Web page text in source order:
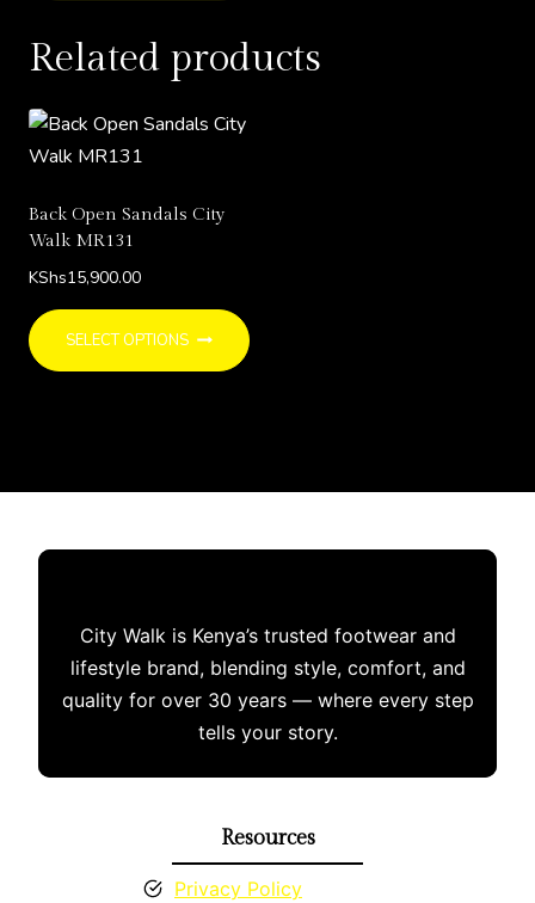
multiple
product
Related products
Back Open Sandals City
Walk MR131
KShs15,900.00
SELECT OPTIONS
This
product
may
on
the
product
page
City Walk is Kenya’s trusted footwear and
lifestyle brand, blending style, comfort, and
quality for over 30 years — where every step
tells your story.
Resources
Privacy Policy